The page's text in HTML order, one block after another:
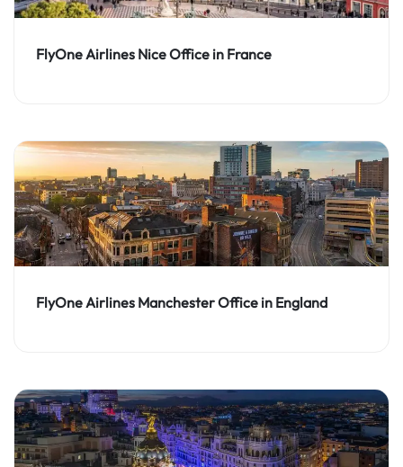
FlyOne Airlines Nice Office in France
FlyOne Airlines Manchester Office in England